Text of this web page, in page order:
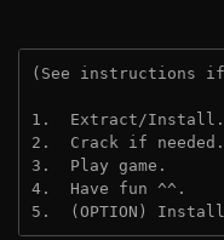
(See instructions
1.  Extract/Install.
2.  Crack if
3.  Play game.
4.  Have fun ^^.
5.  (OPTION)